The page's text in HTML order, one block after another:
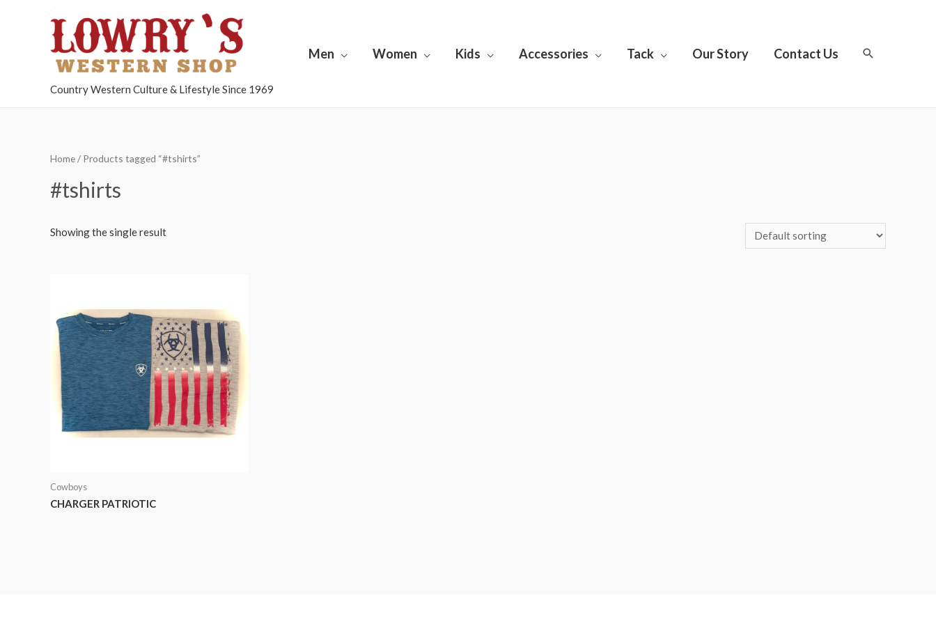
Country Western Culture & Lifestyle Since 1969
Men Women Kids Accessories Tack Our Story Contact Us
Home/ Products tagged “#tshirts”
#tshirts
Showing the single result
Cowboys
CHARGER PATRIOTIC